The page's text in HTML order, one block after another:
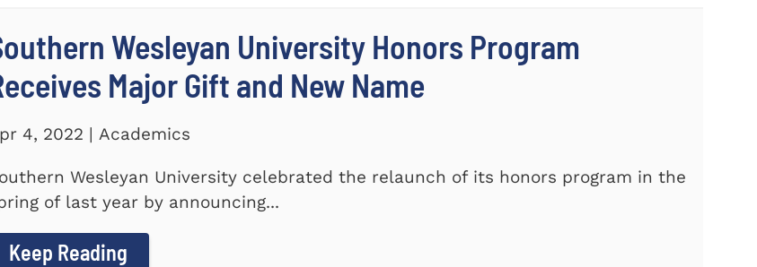
Wesleyan University Honors Program
Major Gift and New Name
4, 2022 | Academics
Wesleyan University celebrated the relaunch of its honors program in the
of last year by announcing...
Keep Reading